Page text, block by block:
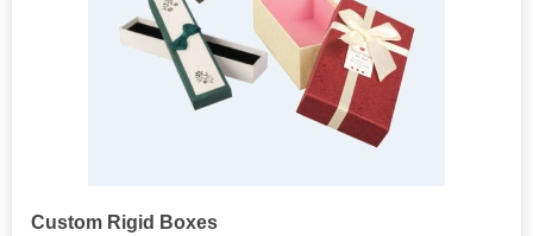
Custom Rigid Boxes